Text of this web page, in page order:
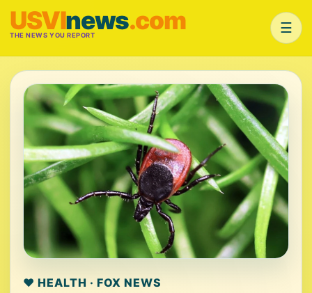
USVInews.com
THE NEWS YOU REPORT ☰
❤️ HEALTH · FOX NEWS